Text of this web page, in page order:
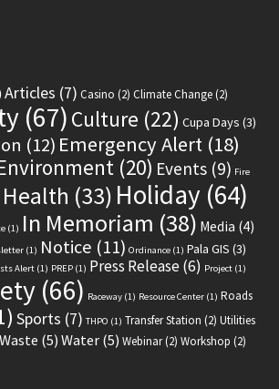
Articles (7) Casino (2) Climate Change(2)
(67) Culture (22) Cupa Days (3)
(12) Emergency Alert (18)
(20) Events (9) Fire
Health (33) Holiday (64)
(1) In Memoriam (38) Media (4)
(1) Notice (11) Ordinance (1) Pala GIS (3)
Alert (1) PREP (1) Press Release(6) Project (1)
(66) Raceway (1) Resource Center (1) Roads
Sports (7) THPO (1) Transfer Station (2) Utilities
Waste (5)Water(5) Webinar(2) Workshop (2)